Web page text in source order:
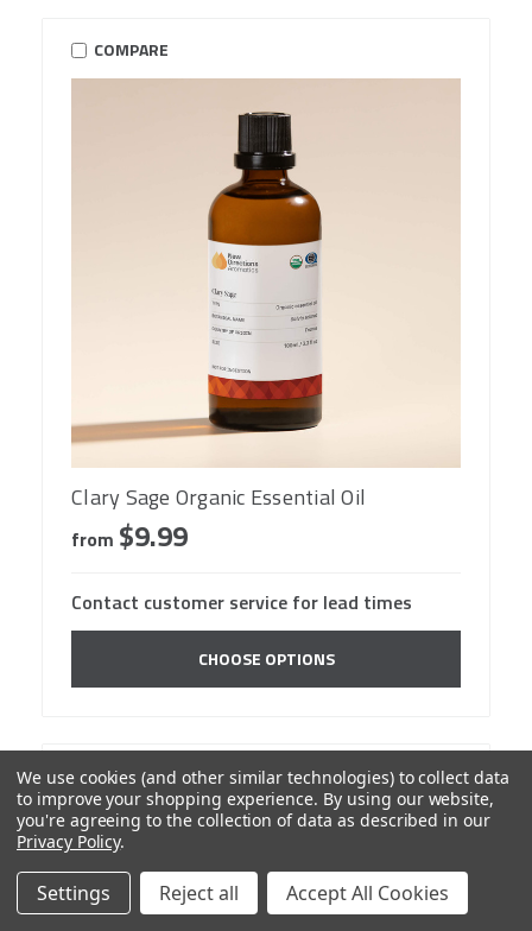
COMPARE
Clary Sage Organic Essential Oil
from $9.99
Contact customer service for lead times
CHOOSE OPTIONS
COMPARE
We use cookies (and other similar technologies) to collect data
to improve your shopping experience. By using our website,
you're agreeing to the collection of data as described in our
Privacy Policy.
Settings Reject all Accept All Cookies